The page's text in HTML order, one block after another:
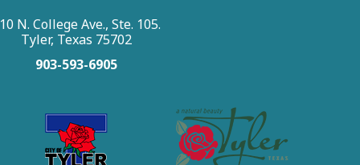
N. College Ave., Ste. 105.
Tyler, Texas 75702
903-593-6905